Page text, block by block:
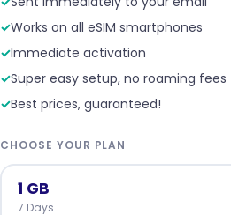
✓Works on all eSIM smartphones
✓Immediate activation
✓Super easy setup, no roaming fees
✓Best prices, guaranteed!
CHOOSE YOUR PLAN
1 GB
7 Days